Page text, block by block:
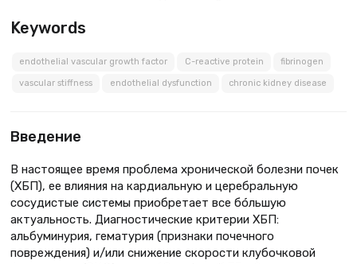
Keywords
endothelial vascular growth factor C-reactive protein fibrinogen
vascular stiffness endothelial dysfunction chronic kidney disease
Введение
В настоящее время проблема хронической болезни почек
(ХБП), ее влияния на кардиальную и церебральную
сосудистые системы приобретает все бóльшую
актуальность. Диагностические критерии ХБП:
альбуминурия, гематурия (признаки почечного
повреждения) и/или снижение скорости клубочковой